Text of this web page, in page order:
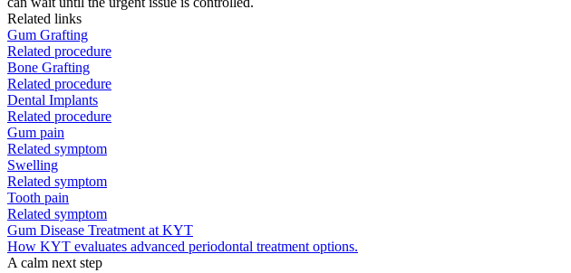
Related links
Gum Grafting
Related procedure
Bone Grafting
Related procedure
Dental Implants
Related procedure
Gum pain
Related symptom
Swelling
Related symptom
Tooth pain
Related symptom
Gum Disease Treatment at KYT
How KYT evaluates advanced periodontal treatment options.
A calm next step